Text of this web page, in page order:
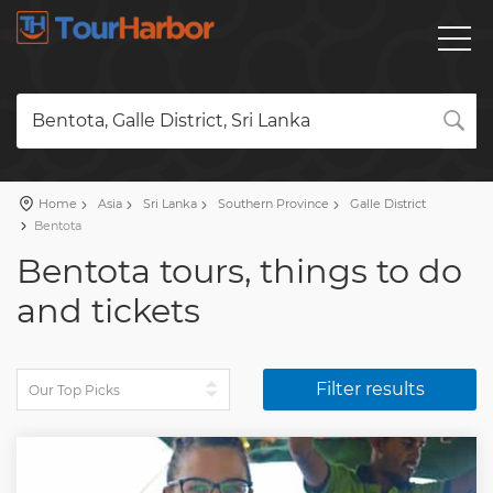
Bentota, Galle District, Sri Lanka
Home Asia Sri Lanka Southern Province
Galle District
Bentota
Bentota tours, things to do
and tickets
Filter results